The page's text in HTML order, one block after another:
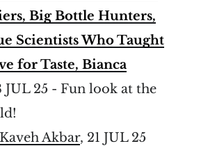
Big Bottle Hunters,
Scientists Who Taught
for Taste, Bianca
JUL 25 - Fun look at the
Akbar, 21 JUL 25